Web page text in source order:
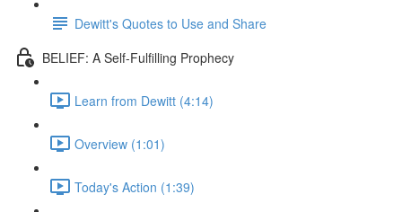
Dewitt's Quotes to Use and Share
BELIEF: A Self-Fulfilling Prophecy
Learn from Dewitt (4:14)
Overview (1:01)
Today's Action (1:39)